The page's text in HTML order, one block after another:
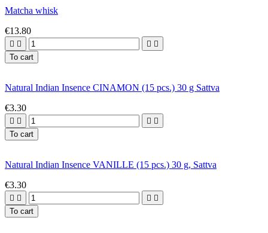
Matcha whisk
€13.80
   
To cart
Natural Indian Insence CINAMON (15 pcs.) 30 g Sattva
€3.30
   
To cart
Natural Indian Insence VANILLE (15 pcs.) 30 g, Sattva
€3.30
   
To cart